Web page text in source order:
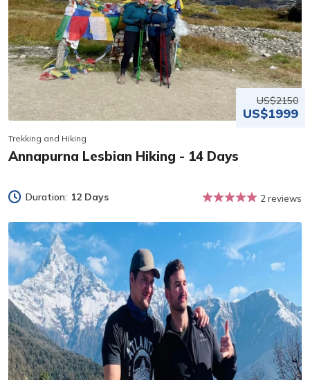
US$2150
US$1999
Trekking and Hiking
Annapurna Lesbian Hiking - 14 Days
Duration: 12 Days 2 reviews